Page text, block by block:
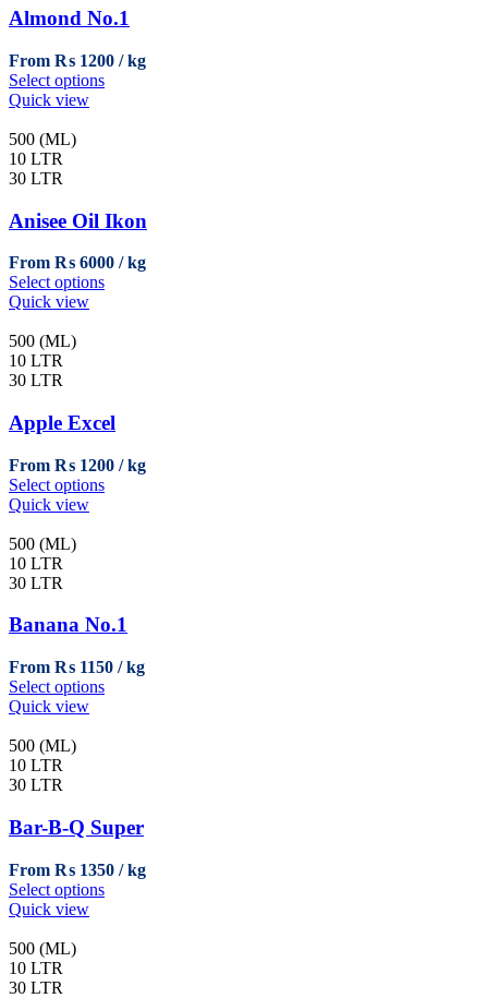
Almond No.1
From ₨ 1200
Select optionsThis
may
be
chosen
on
the
Quick view
500 (ML)
10 LTR
30 LTR
Anisee Oil Ikon
From ₨ 6000
Select optionsThis
may
be
chosen
on
the
Quick view
500 (ML)
10 LTR
30 LTR
Apple Excel
From ₨ 1200
Select optionsThis
may
chosen
on
the
Quick view
500 (ML)
10 LTR
30 LTR
Banana No.1
From ₨ 1150
Select optionsThis
may
be
chosen
on
the
Quick view
500 (ML)
10 LTR
30 LTR
Bar-B-Q Super
From ₨ 1350
Select optionsThis
Quick view
500 (ML)
10 LTR
30 LTR